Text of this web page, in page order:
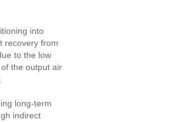
into
recovery from
to the low
the output air
long-term
indirect